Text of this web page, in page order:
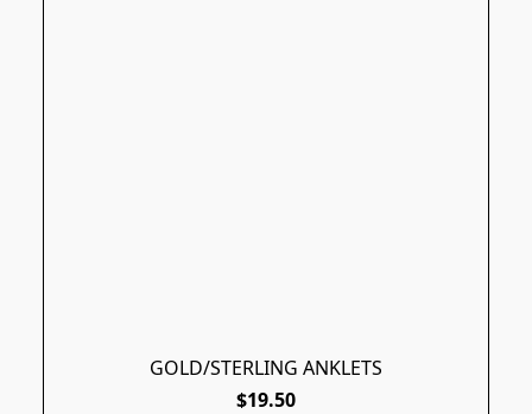
GOLD/STERLING ANKLETS
$19.50